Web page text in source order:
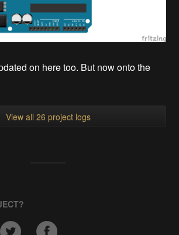
on here too. But now onto the
View all 26 project logs